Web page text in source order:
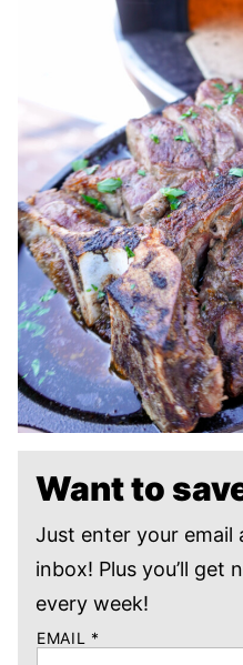
Want to
Just enter your
inbox! Plus you’ll get
every week!
EMAIL *